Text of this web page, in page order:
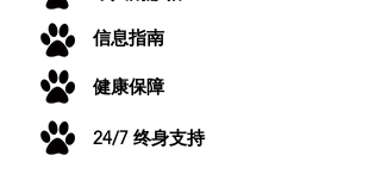
信息指南
健康保障
24/7 终身支持